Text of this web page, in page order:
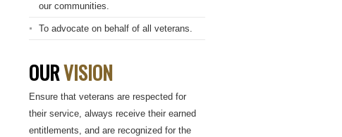
our communities.
To advocate on behalf of all veterans.
OURVISION
Ensure that veterans are respected for
their service, always receive their earned
entitlements, and are recognized for the